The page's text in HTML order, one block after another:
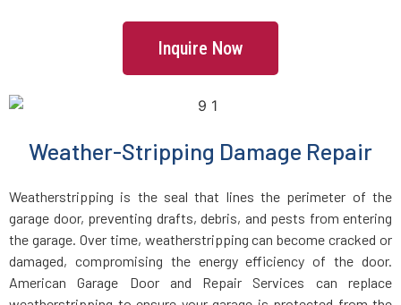
Marshfield, MA
Mattapan, MA
Inquire Now
Weather-Stripping Damage Repair
Weatherstripping is the seal that lines the perimeter of the
garage door, preventing drafts, debris, and pests from entering
the garage. Over time, weatherstripping can become cracked or
damaged, compromising the energy efficiency of the door.
American Garage Door and Repair Services can replace